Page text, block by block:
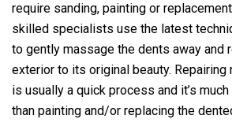
require sanding, painting or
skilled specialists use the latest
to gently massage the dents away and
exterior to its original beauty. Repairing
is usually a quick process and it’s
than painting and/or replacing the